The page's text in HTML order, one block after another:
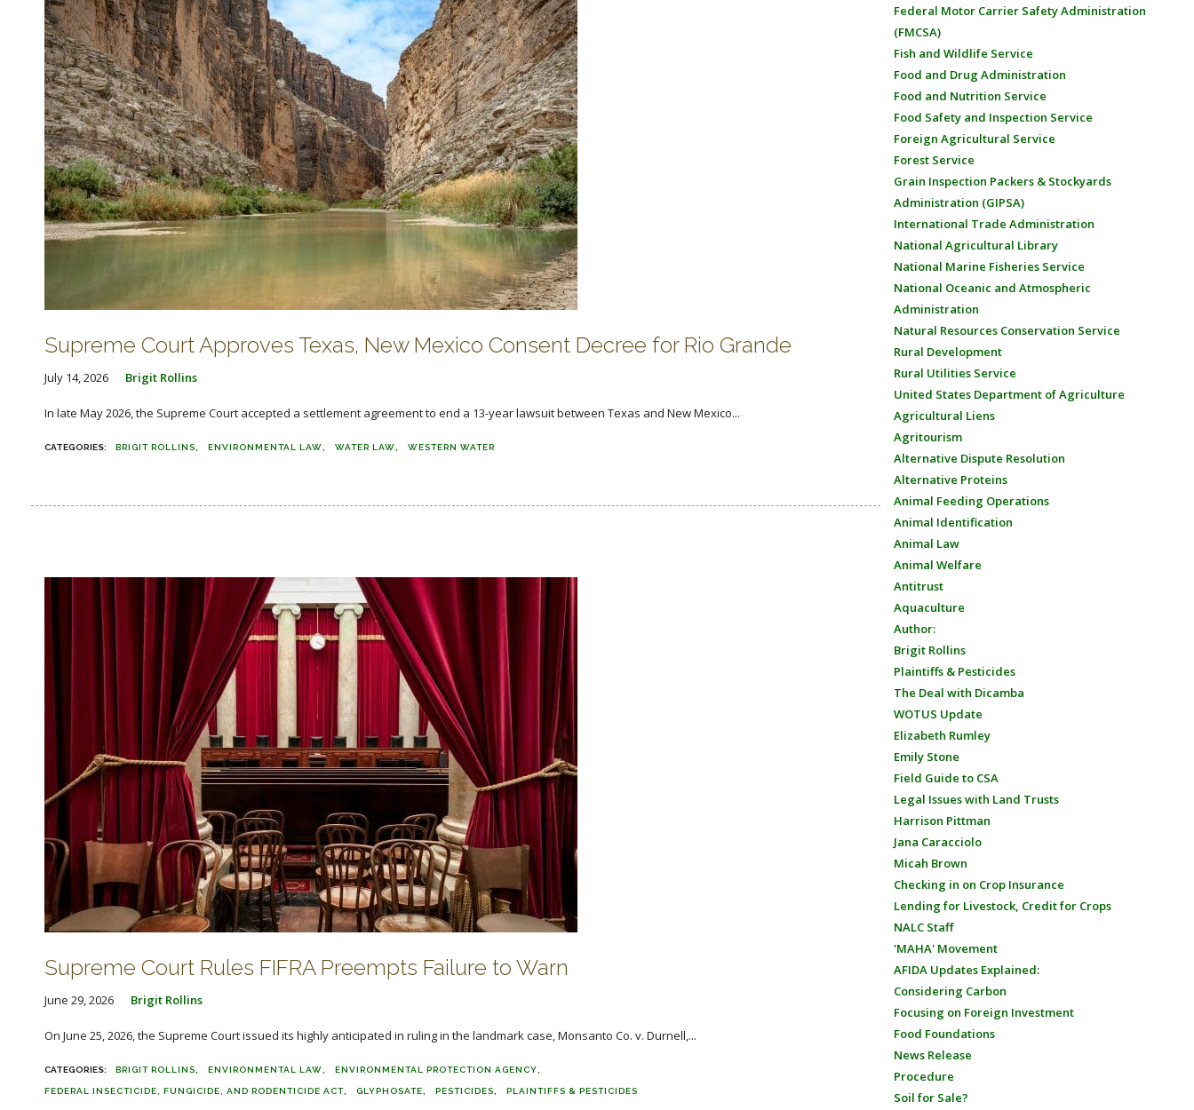
Supreme Court Approves Texas, New Mexico Consent Decree for Rio Grande
July 14, 2026 Brigit Rollins
In late May 2026, the Supreme Court accepted a settlement agreement to end a 13-year lawsuit between Texas and New Mexico...
BRIGIT ROLLINS ENVIRONMENTAL LAW WATER LAW WESTERN WATER
Supreme Court Rules FIFRA Preempts Failure to Warn
June 29, 2026 Brigit Rollins
On June 25, 2026, the Supreme Court issued its highly anticipated in ruling in the landmark case, Monsanto Co. v. Durnell,...
BRIGIT ROLLINS ENVIRONMENTAL LAW ENVIRONMENTAL PROTECTION AGENCY
FEDERAL INSECTICIDE, FUNGICIDE, AND RODENTICIDE ACT GLYPHOSATE PESTICIDES PLAINTIFFS & PESTICIDES
Federal Motor Carrier Safety Administration
(FMCSA)
Fish and Wildlife Service
Food and Drug Administration
Food and Nutrition Service
Food Safety and Inspection Service
Foreign Agricultural Service
Forest Service
Grain Inspection Packers & Stockyards
Administration (GIPSA)
International Trade Administration
National Agricultural Library
National Marine Fisheries Service
National Oceanic and Atmospheric
Administration
Natural Resources Conservation Service
Rural Development
Rural Utilities Service
United States Department of Agriculture
Agricultural Liens
Agritourism
Alternative Dispute Resolution
Alternative Proteins
Animal Feeding Operations
Animal Identification
Animal Law
Animal Welfare
Antitrust
Aquaculture
Author:
Brigit Rollins
Plaintiffs & Pesticides
The Deal with Dicamba
WOTUS Update
Elizabeth Rumley
Emily Stone
Field Guide to CSA
Legal Issues with Land Trusts
Harrison Pittman
Jana Caracciolo
Micah Brown
Checking in on Crop Insurance
Lending for Livestock, Credit for Crops
NALC Staff
'MAHA' Movement
AFIDA Updates Explained:
Considering Carbon
Focusing on Foreign Investment
Food Foundations
News Release
Procedure
Soil for Sale?